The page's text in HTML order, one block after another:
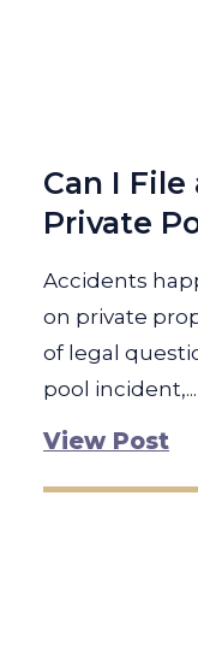
Can I File
Private
Accidents
on private
of legal
pool incident,...
View Post